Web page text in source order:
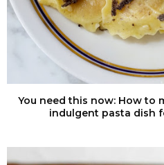
You need this now: How to
indulgent pasta dish